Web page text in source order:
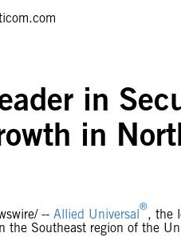
in
in
-- Allied Universal
®
, the
the Southeast region of the